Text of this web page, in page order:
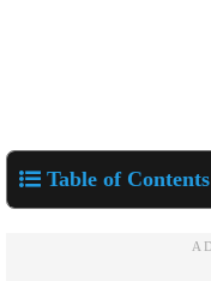
Table of Contents